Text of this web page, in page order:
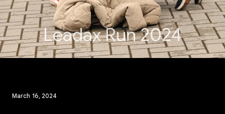
March 16, 2024
Leadax Run 2024